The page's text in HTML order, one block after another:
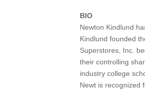
BIO
Newton Kindlund
Kindlund founded
Superstores, Inc.
their controlling
industry college
Newt is recognized